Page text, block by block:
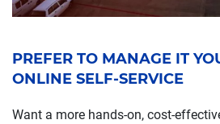
PREFER TO MANAGE IT
ONLINE SELF-SERVICE
Want a more hands-on, cost-